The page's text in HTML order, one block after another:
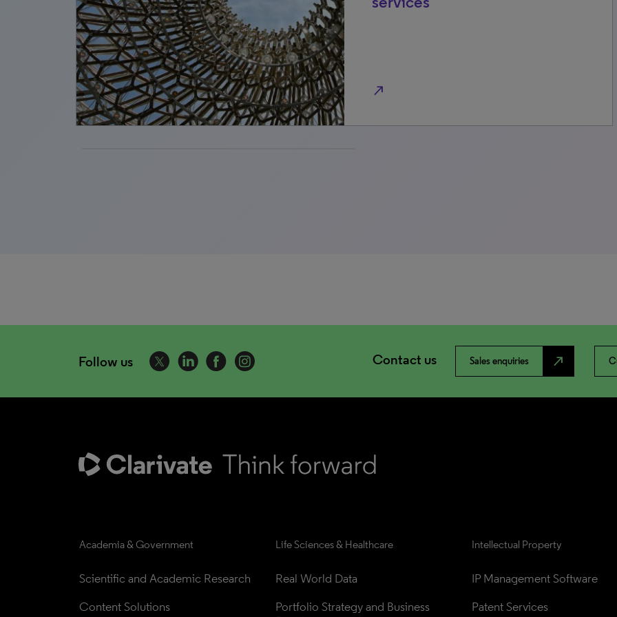
north_east
Follow us Contact us Sales enquiries north_east
Academia & Government
Scientific and Academic Research
Content Solutions
Life Sciences & Healthcare
Real World Data
Portfolio Strategy and Business
Intellectual Property
IP Management Software
Patent Services